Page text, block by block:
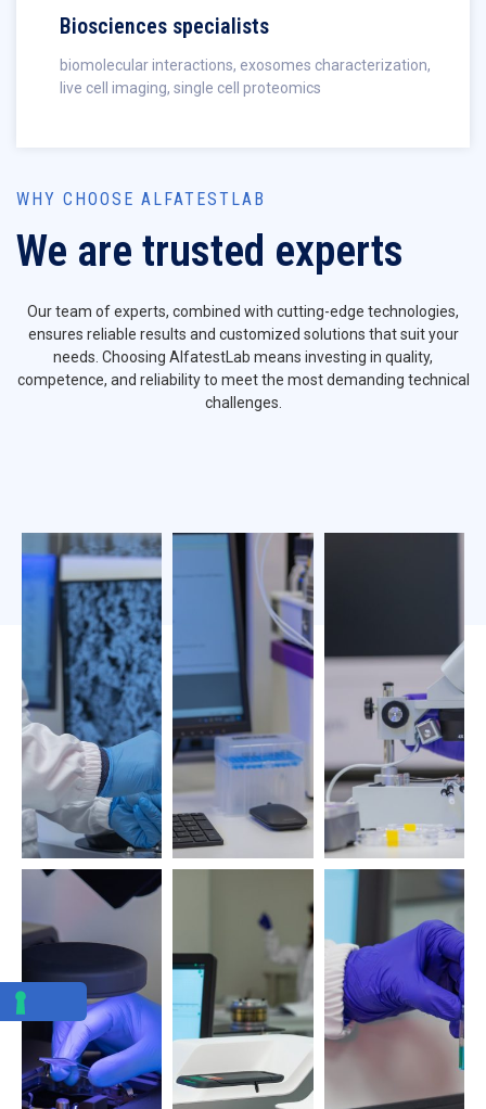
Biosciences specialists
biomolecular interactions, exosomes characterization,
live cell imaging, single cell proteomics
WHY CHOOSE ALFATESTLAB
We are trusted experts
Our team of experts, combined with cutting-edge technologies,
ensures reliable results and customized solutions that suit your
needs. Choosing AlfatestLab means investing in quality,
competence, and reliability to meet the most demanding technical
challenges.